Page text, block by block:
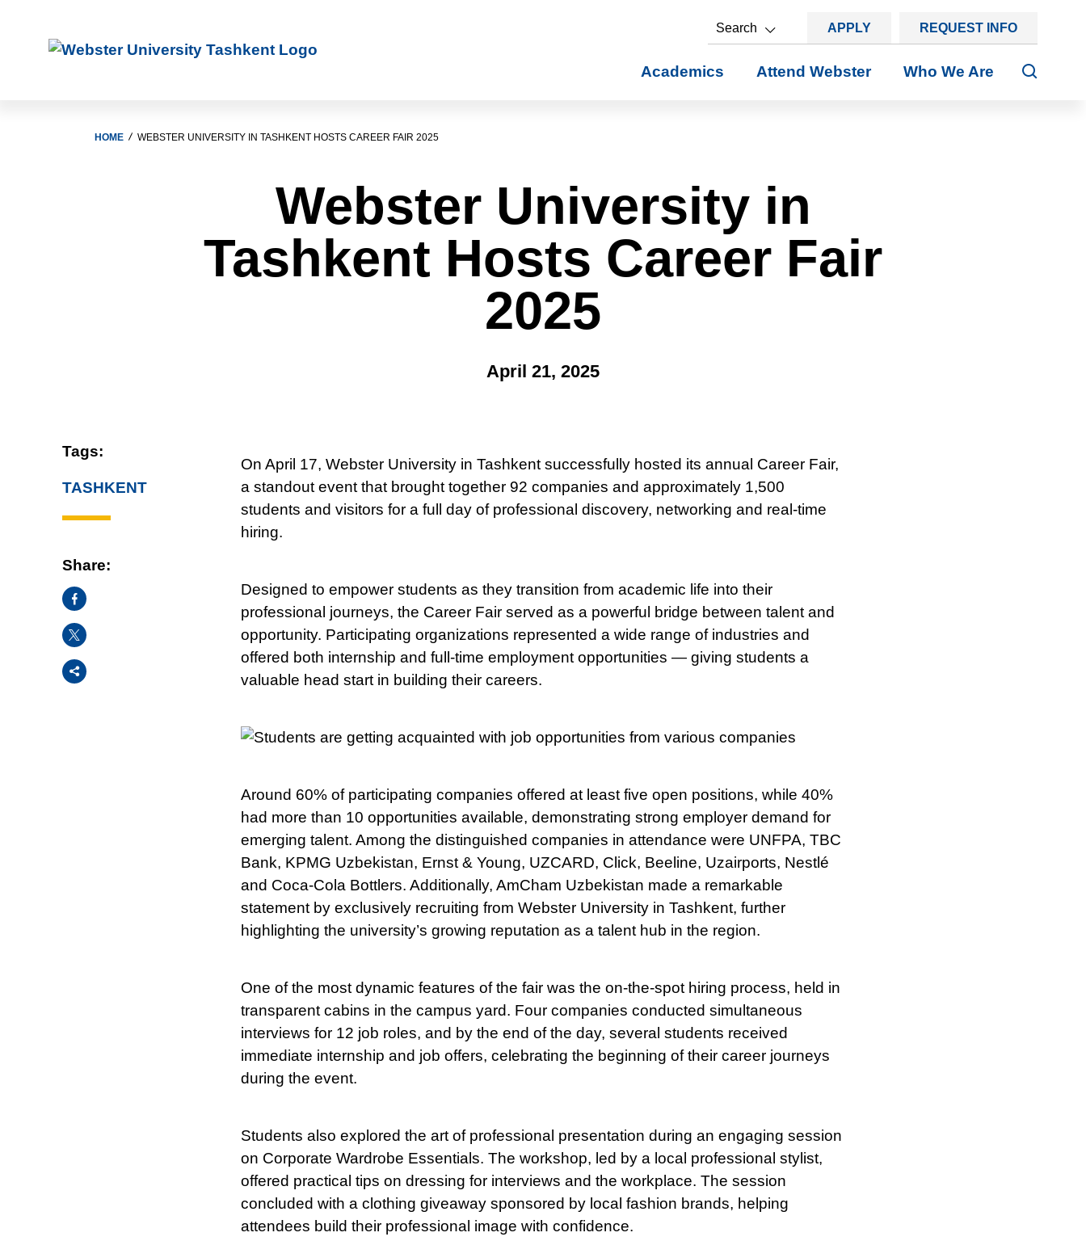
Search APPLY REQUEST INFO
Academics Attend Webster Who We Are Search
HOME WEBSTER UNIVERSITY IN TASHKENT HOSTS CAREER FAIR 2025
Webster University in
Tashkent Hosts Career Fair
2025
April 21, 2025
Tags:
TASHKENT
Share:
Facebook
X
Share
On April 17, Webster University in Tashkent successfully hosted its annual Career Fair,
a standout event that brought together 92 companies and approximately 1,500
students and visitors for a full day of professional discovery, networking and real-time
hiring.
Designed to empower students as they transition from academic life into their
professional journeys, the Career Fair served as a powerful bridge between talent and
opportunity. Participating organizations represented a wide range of industries and
offered both internship and full-time employment opportunities — giving students a
valuable head start in building their careers.
Around 60% of participating companies offered at least five open positions, while 40%
had more than 10 opportunities available, demonstrating strong employer demand for
emerging talent. Among the distinguished companies in attendance were UNFPA, TBC
Bank, KPMG Uzbekistan, Ernst & Young, UZCARD, Click, Beeline, Uzairports, Nestlé
and Coca-Cola Bottlers. Additionally, AmCham Uzbekistan made a remarkable
statement by exclusively recruiting from Webster University in Tashkent, further
highlighting the university’s growing reputation as a talent hub in the region.
One of the most dynamic features of the fair was the on-the-spot hiring process, held in
transparent cabins in the campus yard. Four companies conducted simultaneous
interviews for 12 job roles, and by the end of the day, several students received
immediate internship and job offers, celebrating the beginning of their career journeys
during the event.
Students also explored the art of professional presentation during an engaging session
on Corporate Wardrobe Essentials. The workshop, led by a local professional stylist,
offered practical tips on dressing for interviews and the workplace. The session
concluded with a clothing giveaway sponsored by local fashion brands, helping
attendees build their professional image with confidence.